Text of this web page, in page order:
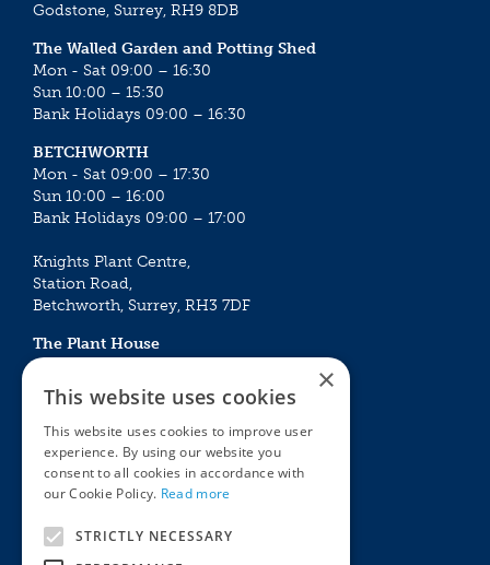
Godstone, Surrey, RH9 8DB
The Walled Garden and Potting Shed
Mon - Sat 09:00 – 16:30
Sun 10:00 – 15:30
Bank Holidays 09:00 – 16:30
BETCHWORTH
Mon - Sat 09:00 – 17:30
Sun 10:00 – 16:00
Bank Holidays 09:00 – 17:00
Knights Plant Centre,
Station Road,
Betchworth, Surrey, RH3 7DF
The Plant House
Mon - Sat 09:00 – 16:30
Sun 10:00 – 15:30
Bank Holidays 09:00 – 16:30
The Garden Centres
Award Garden Centre Betchworth
Outdoor living
×
This website uses cookies
This website uses cookies to improve user
experience. By using our website you
consent to all cookies in accordance with
our Cookie Policy. Read more
STRICTLY NECESSARY